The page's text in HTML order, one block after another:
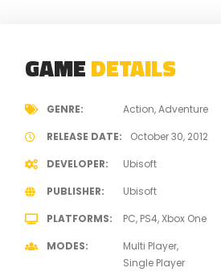
GAMEDETAILS
GENRE Action Adventure
RELEASE DATE
October 30, 2012
DEVELOPER
Ubisoft
PUBLISHER
Ubisoft
PLATFORMS
PC PS4 Xbox One
MODES
Multi Player
Single Player